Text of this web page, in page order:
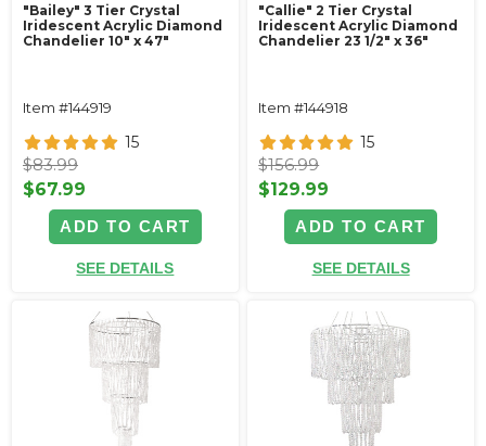
"Bailey" 3 Tier Crystal
Iridescent Acrylic Diamond
Chandelier 10" x 47"
Item #144919
15
$83.99
$67.99
ADD TO CART
SEE DETAILS
"Callie" 2 Tier Crystal
Iridescent Acrylic Diamond
Chandelier 23 1/2" x 36"
Item #144918
15
$156.99
$129.99
ADD TO CART
SEE DETAILS